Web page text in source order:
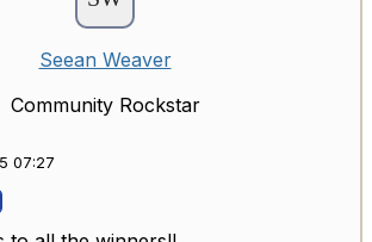
Seean Weaver
Community Rockstar
07:27